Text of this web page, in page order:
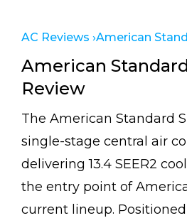
AC Reviews ›American
American
Review
The American Standard
single-stage central air
delivering 13.4 SEER2
the entry point of
current lineup.